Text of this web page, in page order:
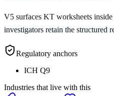
V5 surfaces KT worksheets
investigators retain the structured
Regulatory anchors
ICH Q9
Industries that live with this